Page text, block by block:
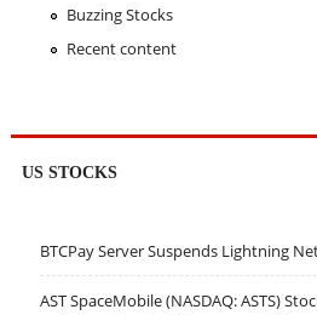
Buzzing Stocks
Recent content
US STOCKS
BTCPay Server Suspends Lightning
AST SpaceMobile (NASDAQ: ASTS)